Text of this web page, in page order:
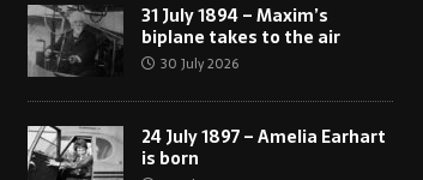
31 July 1894 – Maxim’s
biplane takes to the air
30 July 2026
24 July 1897 – Amelia Earhart
is born